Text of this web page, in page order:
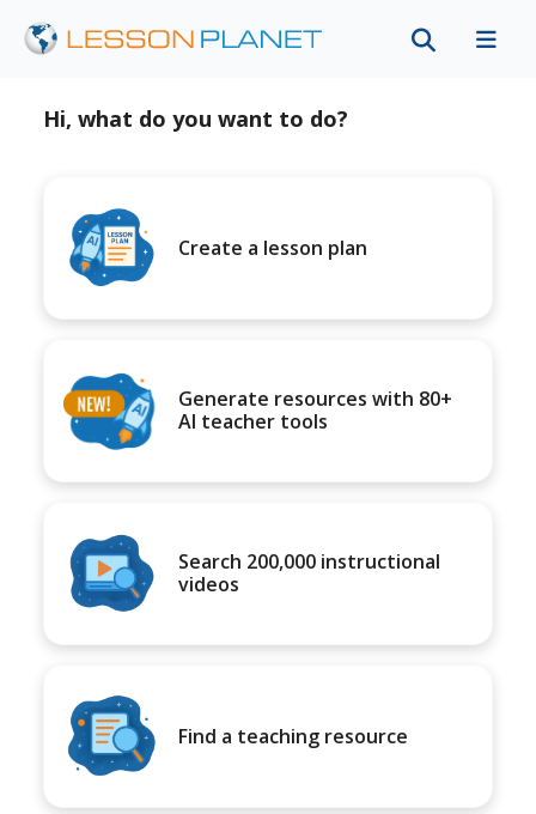
Hi, what do you want to do?
Create a lesson plan
Generate resources with 80+
AI teacher tools
Search 200,000 instructional
videos
Find a teaching resource